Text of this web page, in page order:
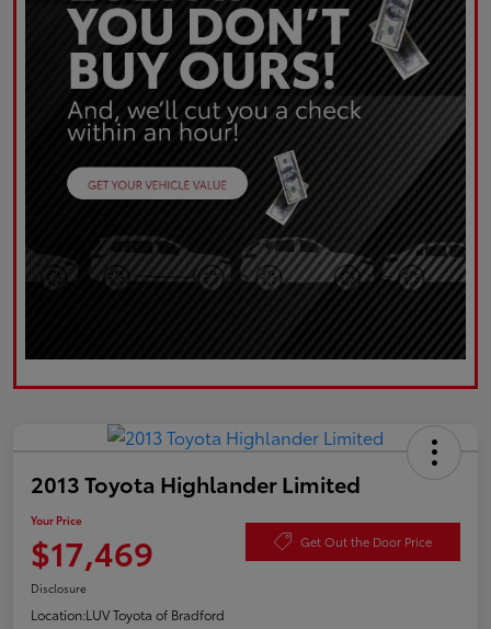
2013 Toyota Highlander Limited
Your Price
$17,469 Get Out the Door Price
Disclosure
Location:LUV Toyota of Bradford